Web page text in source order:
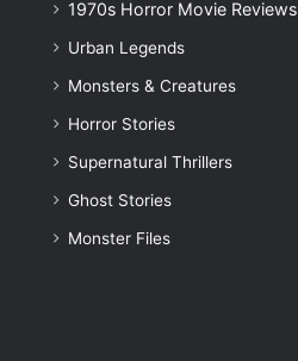
1970s Horror Movie Reviews
Urban Legends
Monsters & Creatures
Horror Stories
Supernatural Thrillers
Ghost Stories
Monster Files